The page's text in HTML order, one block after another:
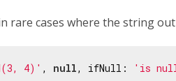
rare cases where the string
4)' , null, ifNull: 'is